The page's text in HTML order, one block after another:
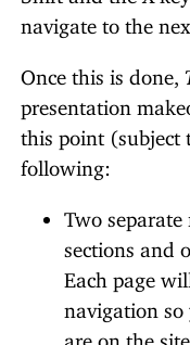
navigate to the
Once this is done,
presentation
this point (subject
following:
Two
sections and
Each page
navigation so
are on the